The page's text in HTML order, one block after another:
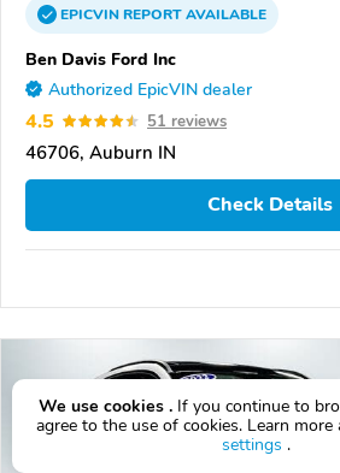
EPICVINREPORTAVAILABLE
Ben Davis Ford Inc
Authorized EpicVIN dealer
4.5 51 reviews
46706, Auburn IN
Check Details
We use cookies . If you continue to
agree to the use of cookies. Learn more
settings .